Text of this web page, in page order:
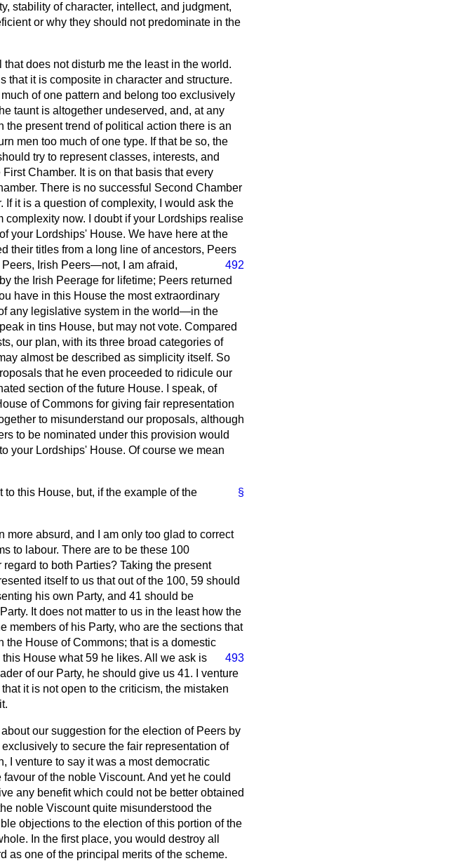
stability of character, intellect, and judgment,
or why they should not predominate in the
does not disturb me the least in the world.
that it is composite in character and structure.
of one pattern and belong too exclusively
taunt is altogether undeserved, and, at any
the present trend of political action there is an
men too much of one type. If that be so, the
try to represent classes, interests, and
Chamber. It is on that basis that every
There is no successful Second Chamber
it is a question of complexity, I would ask the
now. I doubt if your Lordships realise
your Lordships' House. We have here at the
their titles from a long line of ancestors, Peers
Peers, Irish 492
Peers—not, I am afraid,
the Irish Peerage for lifetime; Peers returned
have in this House the most extraordinary
any legislative system in the world—in the
in tins House, but may not vote. Compared
our plan, with its three broad categories of
almost be described as simplicity itself. So
that he even proceeded to ridicule our
section of the future House. I speak, of
of Commons for giving fair representation
to misunderstand our proposals, although
to be nominated under this provision would
your Lordships' House. Of course we mean
§
to this House, but, if the example of the
more absurd, and I am only too glad to correct
to labour. There are to be these 100
to both Parties? Taking the present
itself to us that out of the 100, 59 should
his own Party, and 41 should be
It does not matter to us in the least how the
members of his Party, who are the sections that
House of Commons; that is a domestic
493
this House what 59 he likes. All we ask is
of our Party, he should give us 41. I venture
it is not open to the criticism, the mistaken
our suggestion for the election of Peers by
to secure the fair representation of
I venture to say it was a most democratic
of the noble Viscount. And yet he could
any benefit which could not be better obtained
noble Viscount quite misunderstood the
objections to the election of this portion of the
In the first place, you would destroy all
as one of the principal merits of the scheme.